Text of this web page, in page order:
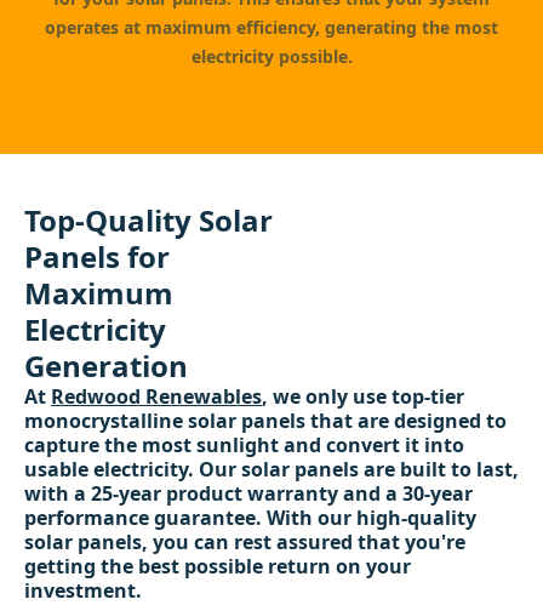
operates at maximum efficiency, generating the most
electricity possible.
Top-Quality Solar
Panels for
Maximum
Electricity
Generation
At Redwood Renewables, we only use top-tier
monocrystalline solar panels that are designed to
capture the most sunlight and convert it into
usable electricity. Our solar panels are built to last,
with a 25-year product warranty and a 30-year
performance guarantee. With our high-quality
solar panels, you can rest assured that you're
getting the best possible return on your
investment.